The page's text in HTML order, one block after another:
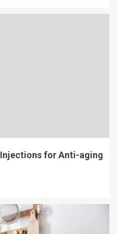
for Anti-aging